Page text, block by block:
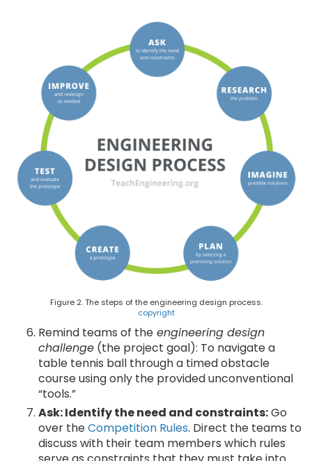
Figure 2. The steps of the engineering design process.
copyright
Remind teams of the engineering design
challenge (the project goal): To navigate a
table tennis ball through a timed obstacle
course using only the provided unconventional
“tools.”
Ask: Identify the need and constraints:Go
over theCompetition Rules. Direct the teams to
discuss with their team members which rules